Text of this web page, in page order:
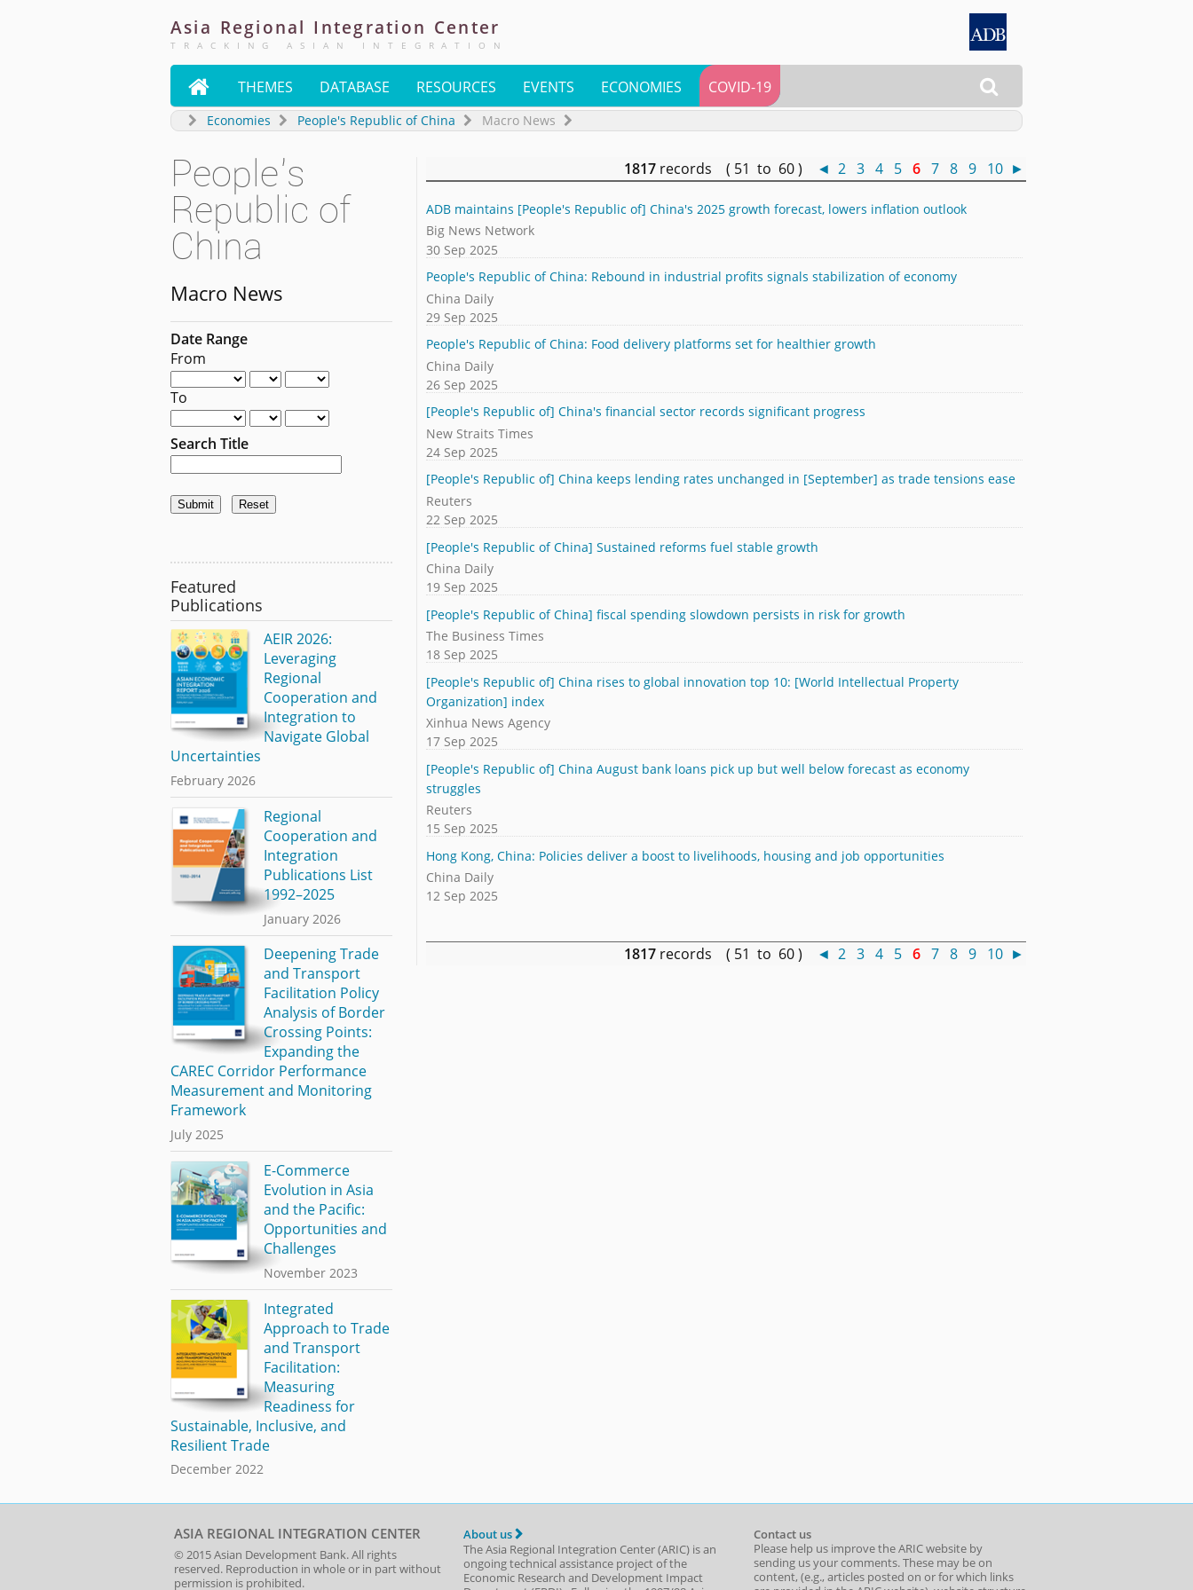
Asia Regional Integration Center
TRACKING ASIAN INTEGRATION

 THEMES DATABASE RESOURCES EVENTS ECONOMIES COVID-19
Economies People's Republic of China Macro News
People's
Republic of
China
Macro News
Date Range
From
To
Search Title
1817 records ( 51 to 60 ) ◄ 2 3 4 5 6 7 8 9 10 ►
ADB maintains [People's Republic of] China's 2025 growth forecast, lowers inflation outlook
Big News Network
30 Sep 2025
People's Republic of China: Rebound in industrial profits signals stabilization of economy
China Daily
29 Sep 2025
People's Republic of China: Food delivery platforms set for healthier growth
China Daily
26 Sep 2025
[People's Republic of] China's financial sector records significant progress
New Straits Times
24 Sep 2025
[People's Republic of] China keeps lending rates unchanged in [September] as trade tensions ease
Reuters
22 Sep 2025
[People's Republic of China] Sustained reforms fuel stable growth
China Daily
19 Sep 2025
[People's Republic of China] fiscal spending slowdown persists in risk for growth
The Business Times
18 Sep 2025
[People's Republic of] China rises to global innovation top 10: [World Intellectual Property
Organization] index
Xinhua News Agency
17 Sep 2025
[People's Republic of] China August bank loans pick up but well below forecast as economy
struggles
Reuters
15 Sep 2025
Hong Kong, China: Policies deliver a boost to livelihoods, housing and job opportunities
China Daily
12 Sep 2025
1817 records ( 51 to 60 ) ◄ 2 3 4 5 6 7 8 9 10 ►
Featured
Publications
AEIR 2026:
Leveraging
Regional
Cooperation and
Integration to
Navigate Global
Uncertainties
February 2026
Regional
Cooperation and
Integration
Publications List
1992–2025
January 2026
Deepening Trade
and Transport
Facilitation Policy
Analysis of Border
Crossing Points:
Expanding the
CAREC Corridor Performance
Measurement and Monitoring
Framework
July 2025
E-Commerce
Evolution in Asia
and the Pacific:
Opportunities and
Challenges
November 2023
Integrated
Approach to Trade
and Transport
Facilitation:
Measuring
Readiness for
Sustainable, Inclusive, and
Resilient Trade
December 2022
ASIA REGIONAL INTEGRATION CENTER
© 2015Asian Development Bank. All rights
reserved. Reproduction in whole or in part without
permission is prohibited.
About us
The Asia Regional Integration Center (ARIC) is an
ongoing technical assistance project of the
Economic Research and Development Impact
Contact us
Please help us improve the ARIC website by
sending us your comments. These may be on
content, (e.g., articles posted on or for which links